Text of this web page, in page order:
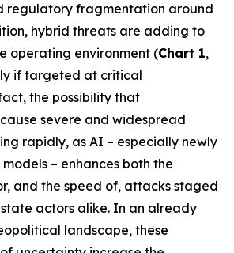
regulatory fragmentation around
hybrid threats are adding to
operating environment (Chart 1,
if targeted at critical
the possibility that
severe and widespread
rapidly, as AI – especially newly
– enhances both the
and the speed of, attacks staged
actors alike. In an already
landscape, these